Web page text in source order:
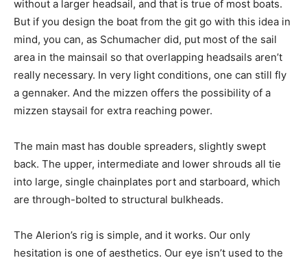
without a larger headsail, and that is true of most boats.
But if you design the boat from the git go with this idea in
mind, you can, as Schumacher did, put most of the sail
area in the mainsail so that overlapping headsails aren’t
really necessary. In very light conditions, one can still fly
a gennaker. And the mizzen offers the possibility of a
mizzen staysail for extra reaching power.
The main mast has double spreaders, slightly swept
back. The upper, intermediate and lower shrouds all tie
into large, single chainplates port and starboard, which
are through-bolted to structural bulkheads.
The Alerion’s rig is simple, and it works. Our only
hesitation is one of aesthetics. Our eye isn’t used to the